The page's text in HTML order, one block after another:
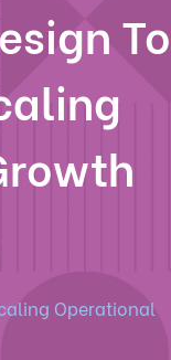
To
Operational